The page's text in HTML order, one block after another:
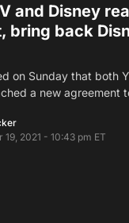
and Disney
bring back
on Sunday that both
a new agreement
19, 2021 - 10:43 pm ET